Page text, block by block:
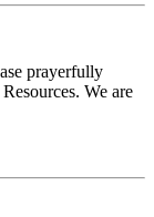
prayerfully
We are